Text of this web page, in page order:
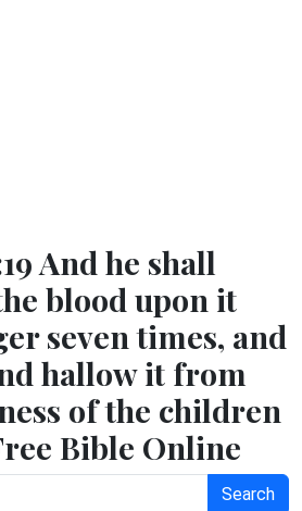
And he shall
blood upon it
seven times, and
hallow it from
of the children
Bible Online
Search